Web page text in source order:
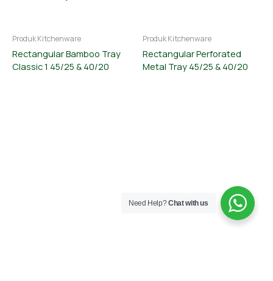
Produk Kitchenware
Rectangular Bamboo Tray
Classic 1 45/25 & 40/20
Produk Kitchenware
Rectangular Perforated
Metal Tray 45/25 & 40/20
Need Help?Chat with us